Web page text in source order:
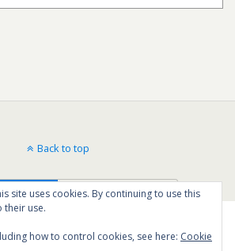
Back to top
Desktop
site uses cookies. By continuing to use this
their use.
how to control cookies, see here: Cookie